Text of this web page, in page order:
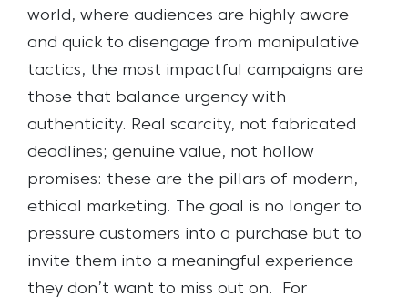
world, where audiences are highly aware
and quick to disengage from manipulative
tactics, the most impactful campaigns are
those that balance urgency with
authenticity. Real scarcity, not fabricated
deadlines; genuine value, not hollow
promises: these are the pillars of modern,
ethical marketing. The goal is no longer to
pressure customers into a purchase but to
invite them into a meaningful experience
they don’t want to miss out on.
For